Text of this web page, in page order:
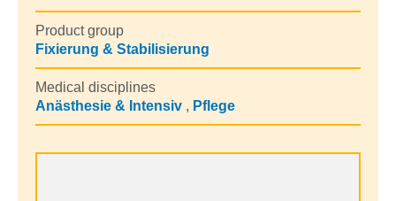
Product group
Fixierung & Stabilisierung
Medical disciplines
Anästhesie & Intensiv , Pflege